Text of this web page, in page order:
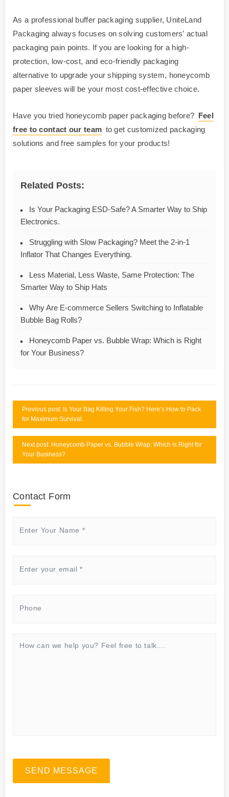
As a professional buffer packaging supplier, UniteLand
Packaging always focuses on solving customers’ actual
packaging pain points. If you are looking for a high-
protection, low-cost, and eco-friendly packaging
alternative to upgrade your shipping system, honeycomb
paper sleeves will be your most cost-effective choice.
Have you tried honeycomb paper packaging before? Feel
free to contact our team to get customized packaging
solutions and free samples for your products!
Related Posts:
Is Your Packaging ESD-Safe? A Smarter Way to Ship
Electronics.
Struggling with Slow Packaging? Meet the 2-in-1
Inflator That Changes Everything.
Less Material, Less Waste, Same Protection: The
Smarter Way to Ship Hats
Why Are E-commerce Sellers Switching to Inflatable
Bubble Bag Rolls?
Honeycomb Paper vs. Bubble Wrap: Which is Right
for Your Business?
Previous post: Is Your Bag Killing Your Fish? Here’s How to Pack
for Maximum Survival.
Next post: Honeycomb Paper vs. Bubble Wrap: Which is Right for
Your Business?
Contact Form
SEND MESSAGE